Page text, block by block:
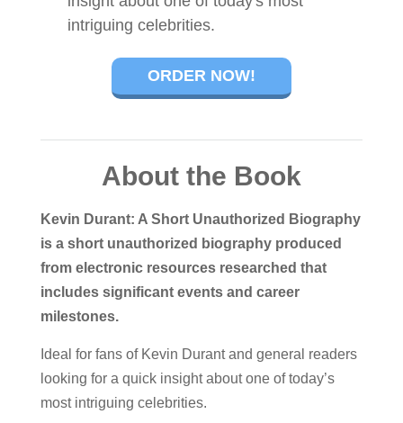
intriguing celebrities.
ORDER NOW!
About the Book
Kevin Durant: A Short Unauthorized Biography
is a short unauthorized biography produced
from electronic resources researched that
includes significant events and career
milestones.
Ideal for fans of Kevin Durant and general readers
looking for a quick insight about one of today’s
most intriguing celebrities.